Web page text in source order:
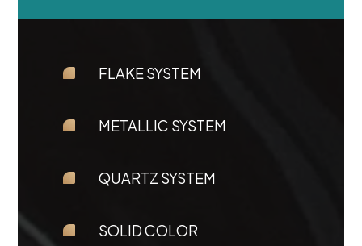
FLAKE SYSTEM
METALLIC SYSTEM
QUARTZ SYSTEM
SOLID COLOR